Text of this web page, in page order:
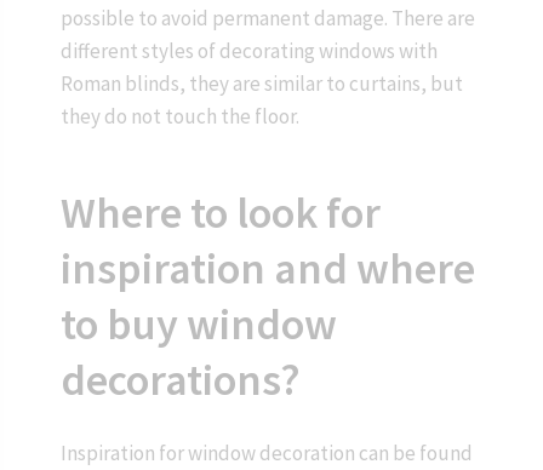
possible to avoid permanent damage. There are
different styles of decorating windows with
Roman blinds, they are similar to curtains, but
they do not touch the floor.
Where to look for
inspiration and where
to buy window
decorations?
Inspiration for window decoration can be found